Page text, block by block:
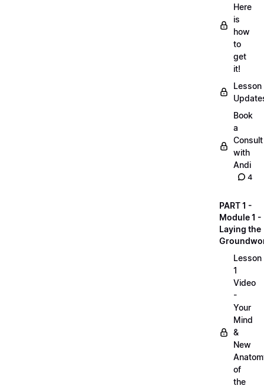
Here
is
how
to
get
it!
Lesson
Book
a
Consult
with
Andi
4
PART 1 -
Module 1 -
Laying the
Lesson
1
Video
-
Your
Mind
&
New
of
the